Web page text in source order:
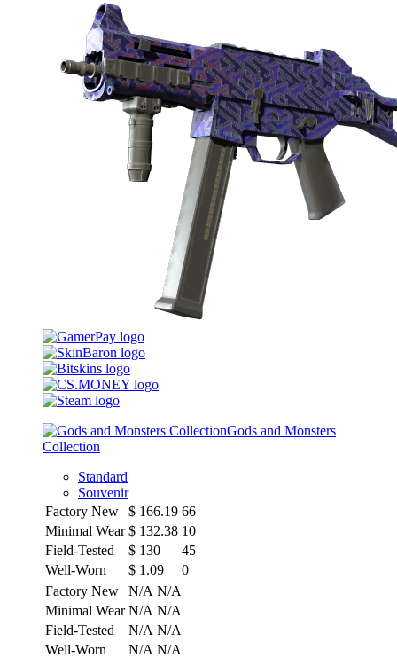
Gods and Monsters
Collection
Standard
Souvenir
Factory New
$ 166.19 66
Minimal Wear $ 132.38 10
Field-Tested
$ 130
45
Well-Worn
$ 1.09
0
Factory New
N/A N/A
Minimal Wear N/A N/A
Field-Tested
N/A N/A
Well-Worn
N/A N/A